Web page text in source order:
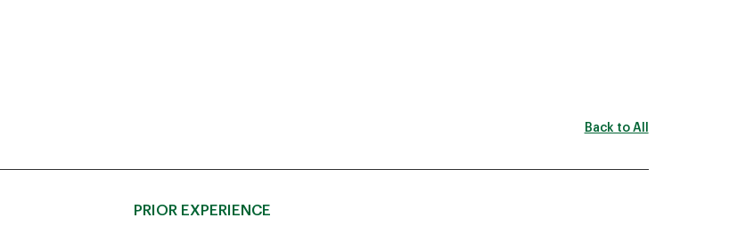
Back to All
PRIOR EXPERIENCE